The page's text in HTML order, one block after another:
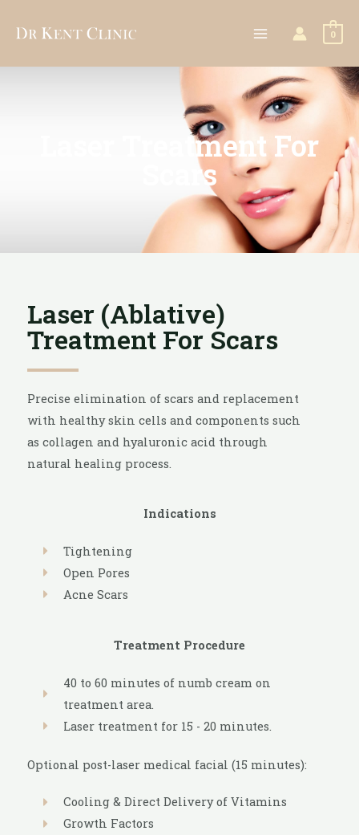
0
Laser Treatment For
Scars
Laser (ablative)
Treatment For Scars
Precise elimination of scars and replacement
with healthy skin cells and components such
as collagen and hyaluronic acid through
natural healing process.
Indications
Tightening
Open Pores
Acne Scars
Treatment Procedure
40 to 60 minutes of numb cream on
treatment area.
Laser treatment for 15 - 20 minutes.
Optional post-laser medical facial (15 minutes):
Cooling & Direct Delivery of Vitamins
Growth Factors